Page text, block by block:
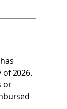
of 2026.
or